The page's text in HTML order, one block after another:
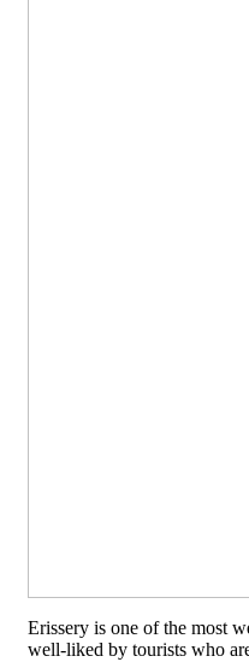
Erissery is one of the most
well-liked by tourists who